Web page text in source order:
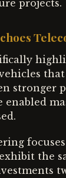
projects.
stronger
enabled
the